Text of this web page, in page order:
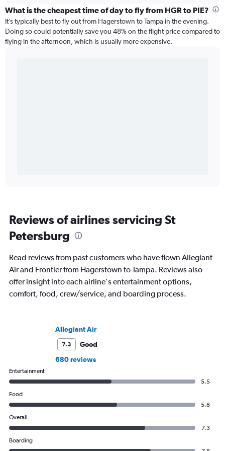
What is the cheapest time of day to fly from HGR to PIE?
It’s typically best to fly out from Hagerstown to Tampa in the evening.
Doing so could potentially save you 48% on the flight price compared to
flying in the afternoon, which is usually more expensive.
Reviews of airlines servicing St
Petersburg
Read reviews from past customers who have flown Allegiant
Air and Frontier from Hagerstown to Tampa. Reviews also
offer insight into each airline's entertainment options,
comfort, food, crew/service, and boarding process.
Allegiant Air
7.3
Good
680 reviews
Entertainment
5.5
Food
5.8
Overall
7.3
Boarding